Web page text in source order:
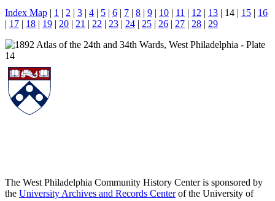
Index Map | 1 | 2 | 3 | 4 | 5 | 6 | 7 | 8 | 9 | 10 | 11 | 12 | 13 | 14 | 15 | 16
| 17 | 18 | 19 | 20 | 21 | 22 | 23 | 24 | 25 | 26 | 27 | 28 | 29
The West Philadelphia Community History Center is sponsored by
the University Archives and Records Centerof the University of